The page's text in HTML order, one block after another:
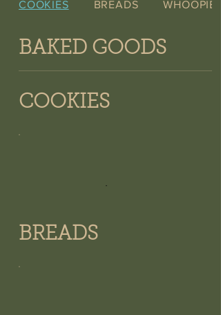
BAKED GOODS
COOKIES
BREADS
COOKIES BREADS WHOOPIE